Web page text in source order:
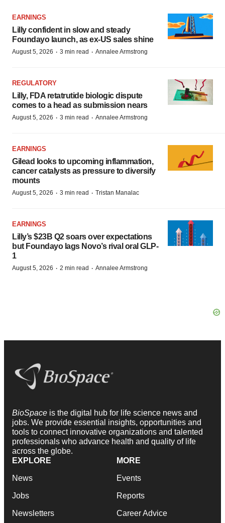
EARNINGS
Lilly confident in slow and steady
Foundayo launch, as ex-US sales shine
August 5, 2026 · 3 min read · Annalee Armstrong
REGULATORY
Lilly, FDA retatrutide biologic dispute
comes to a head as submission nears
August 5, 2026 · 3 min read · Annalee Armstrong
EARNINGS
Gilead looks to upcoming inflammation,
cancer catalysts as pressure to diversify
mounts
August 5, 2026 · 3 min read · Tristan Manalac
EARNINGS
Lilly’s $23B Q2 soars over expectations
but Foundayo lags Novo’s rival oral GLP-
1
August 5, 2026 · 2 min read · Annalee Armstrong
BioSpace is the digital hub for life science news and
jobs. We provide essential insights, opportunities and
tools to connect innovative organizations and talented
professionals who advance health and quality of life
across the globe.
EXPLORE
News
Jobs
Newsletters
MORE
Events
Reports
Career Advice